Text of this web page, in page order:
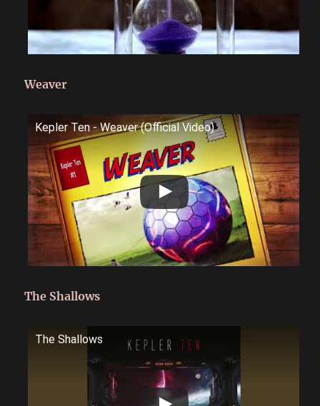
Weaver
Kepler Ten - Weaver (Official Video)
The Shallows
The Shallows